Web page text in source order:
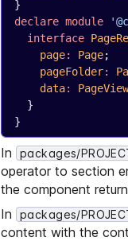
}
declare module
  interface
    page
: Page;
    pageFolder
:
    data
:
  }
}
In packages/
operator to section
the component
In
packages/
content with the